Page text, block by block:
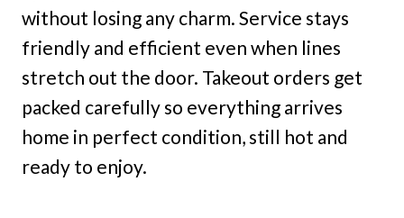
without losing any charm. Service stays
friendly and efficient even when lines
stretch out the door. Takeout orders get
packed carefully so everything arrives
home in perfect condition, still hot and
ready to enjoy.